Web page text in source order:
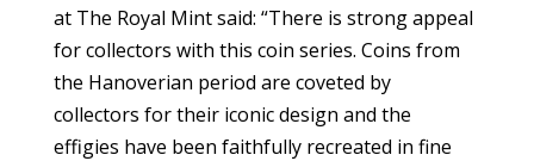
at The Royal Mint said: “There is strong appeal
for collectors with this coin series. Coins from
the Hanoverian period are coveted by
collectors for their iconic design and the
effigies have been faithfully recreated in fine